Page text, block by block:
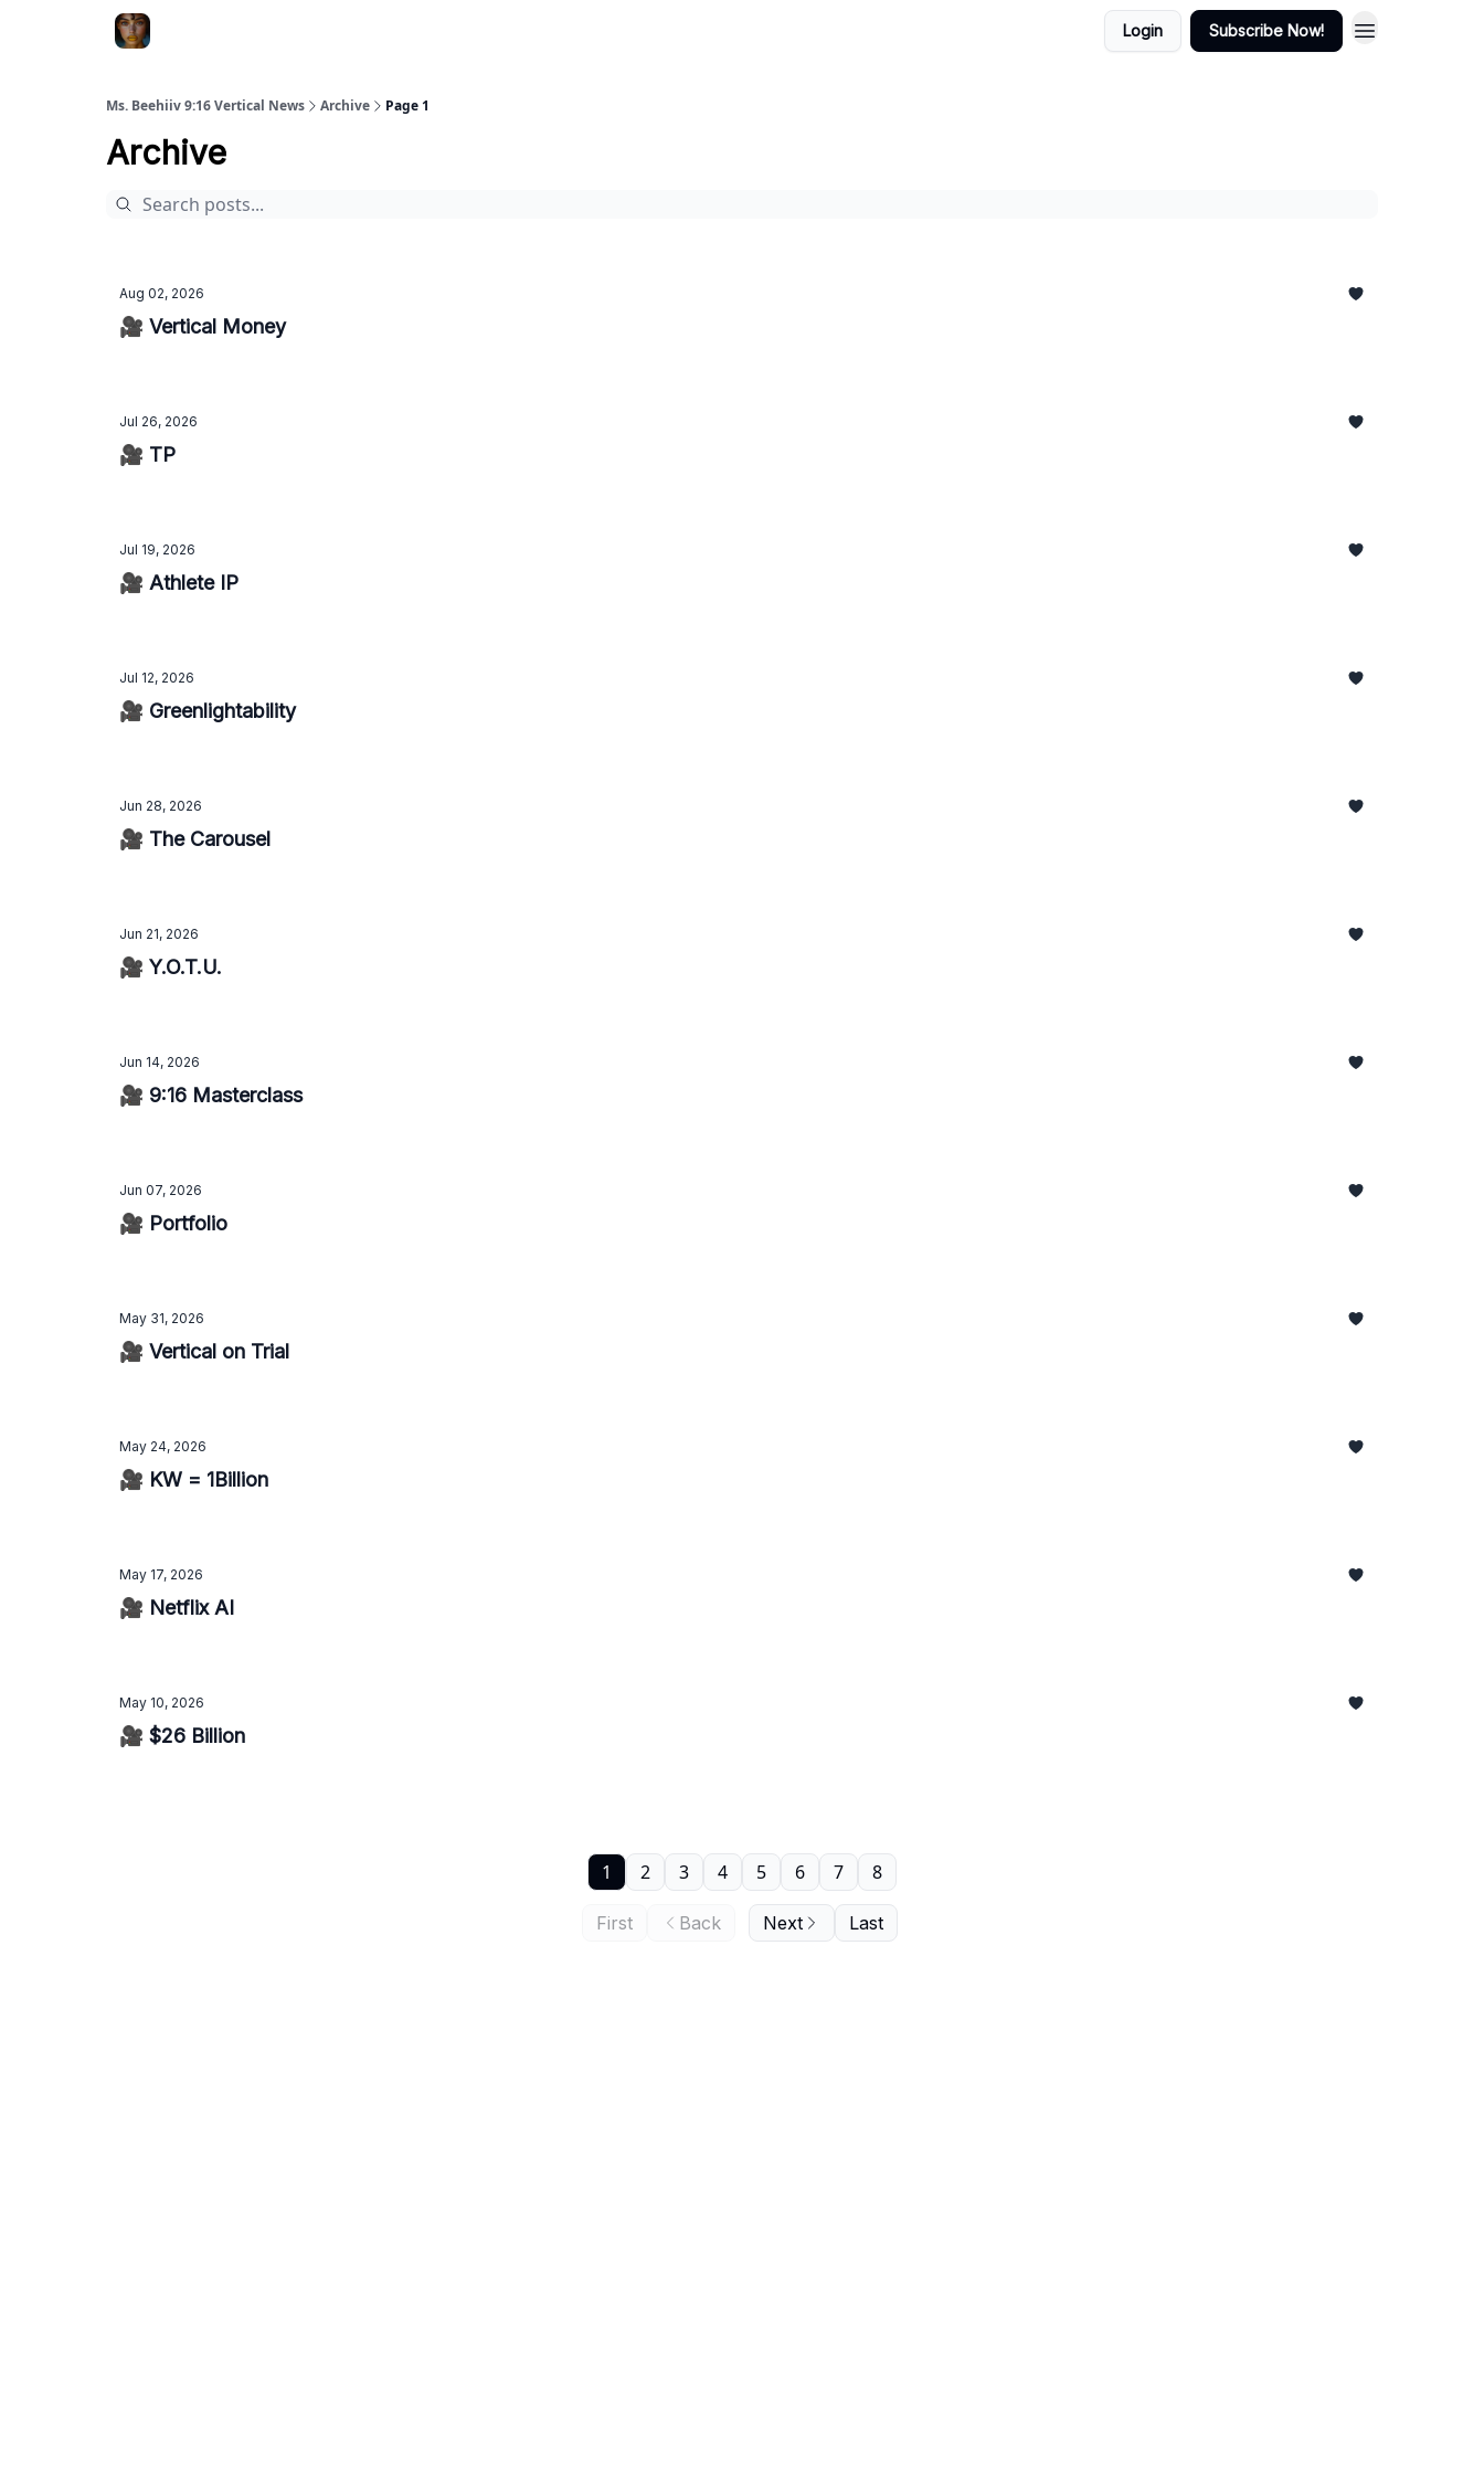
Login Subscribe Now!
Ms. Beehiiv 9:16 Vertical News Archive Page 1
Archive
Aug 02, 2026
🎥 Vertical Money
Jul 26, 2026
🎥 TP
Jul 19, 2026
🎥 Athlete IP
Jul 12, 2026
🎥 Greenlightability
Jun 28, 2026
🎥 The Carousel
Jun 21, 2026
🎥 Y.O.T.U.
Jun 14, 2026
🎥 9:16 Masterclass
Jun 07, 2026
🎥 Portfolio
May 31, 2026
🎥 Vertical on Trial
May 24, 2026
🎥 KW = 1Billion
May 17, 2026
🎥 Netflix AI
May 10, 2026
🎥 $26 Billion
First Back
1 2 3 4 5 6 7 8
Next Last